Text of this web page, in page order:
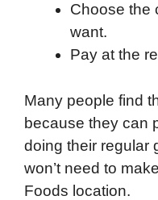
Choose the
want.
Pay at the
Many people find
because they can
doing their regular
won’t need to
Foods location.